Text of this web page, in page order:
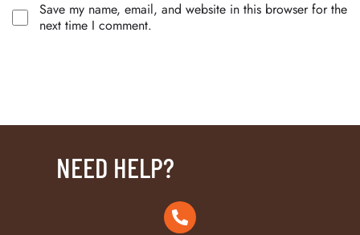
Save my name, email, and website in this browser for the
next time I comment.
NEED HELP?